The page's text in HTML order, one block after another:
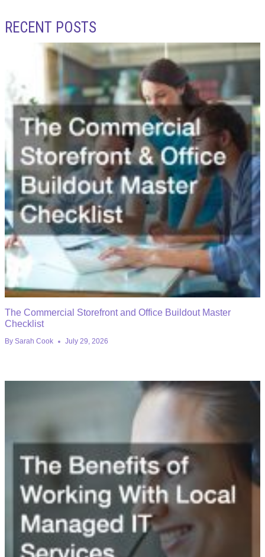
RECENT POSTS
The Commercial Storefront and Office Buildout Master
Checklist
By Sarah Cook July 29, 2026